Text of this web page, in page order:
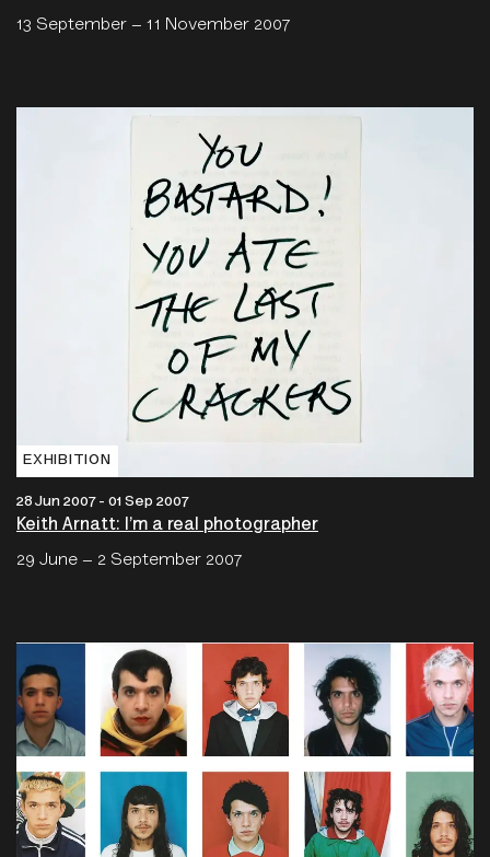
13 September – 11 November 2007
EXHIBITION
28 Jun 2007 - 01 Sep 2007
Keith Arnatt: I’m a real photographer
29 June – 2 September 2007